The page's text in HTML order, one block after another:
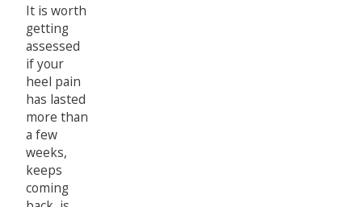
It is worth
getting
assessed
if your
heel pain
has lasted
more than
a few
weeks,
keeps
coming